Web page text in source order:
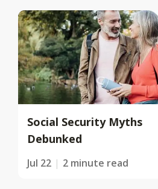
Social Security Myths
Debunked
Jul 22 2 minute read